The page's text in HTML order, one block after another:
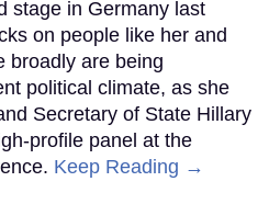
stage in Germany last
on people like her and
broadly are being
political climate, as she
Secretary of State Hillary
profile panel at the
Keep Reading →